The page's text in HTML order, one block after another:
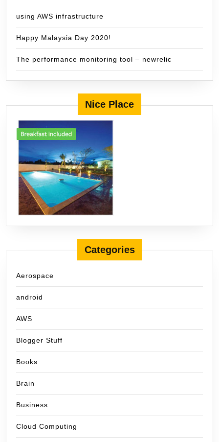
using AWS infrastructure
Happy Malaysia Day 2020!
The performance monitoring tool – newrelic
Nice Place
Categories
Aerospace
android
AWS
Blogger Stuff
Books
Brain
Business
Cloud Computing